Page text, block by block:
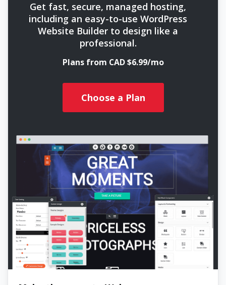
Get fast, secure, managed hosting,
including an easy-to-use WordPress
Website Builder to design like a
professional.
Plans from CAD $6.99/mo
Choose a Plan